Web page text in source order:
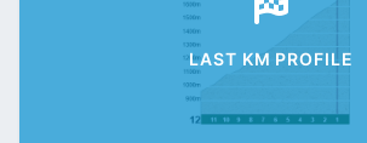
LAST KM PROFILE